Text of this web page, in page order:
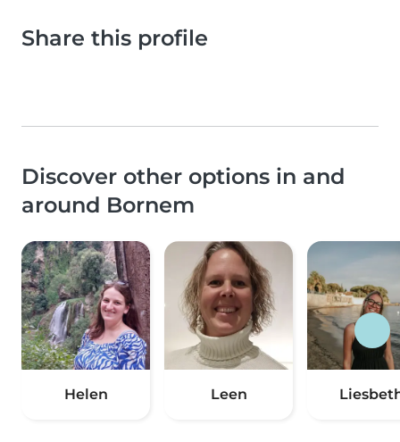
Share this profile
Discover other options in and
around Bornem
Helen Leen